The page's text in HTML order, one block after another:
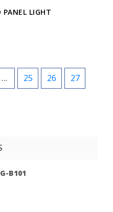
PANEL LIGHT
… 25 26
27
B101